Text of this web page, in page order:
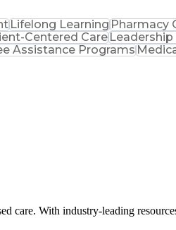
Lifelong LearningPharmacy
Centered Care
Assistance Programs
care. With industry-leading